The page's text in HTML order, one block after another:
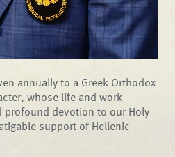
annually to a Greek Orthodox
whose life and work
devotion to our Holy
support of Hellenic